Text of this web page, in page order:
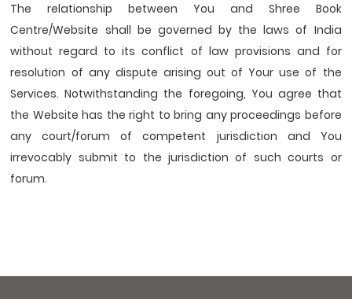
The relationship between You and Shree Book
Centre/Website shall be governed by the laws of India
without regard to its conﬂict of law provisions and for
resolution of any dispute arising out of Your use of the
Services. Notwithstanding the foregoing, You agree that
the Website has the right to bring any proceedings before
any court/forum of competent jurisdiction and You
irrevocably submit to the jurisdiction of such courts or
forum.